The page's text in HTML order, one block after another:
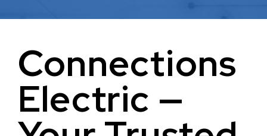
Connections
Electric —